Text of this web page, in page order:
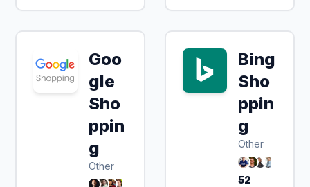
Goo
gle
Sho
ppin
g
Other
Bing
Sho
ppin
g
Other
52